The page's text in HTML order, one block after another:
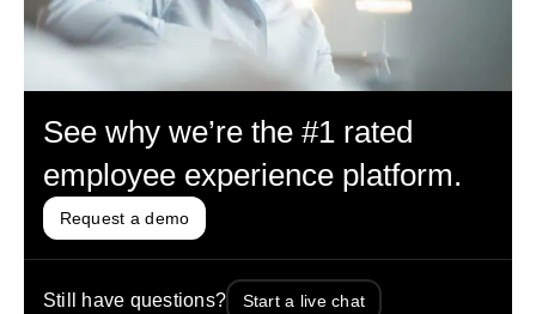
See why we’re the #1 rated
employee experience platform.
Request a demo
Still have questions? Start a live chat